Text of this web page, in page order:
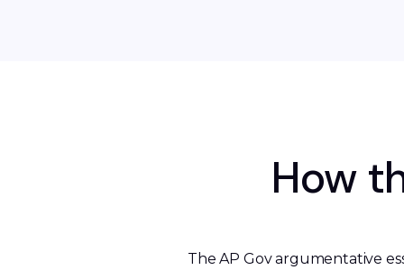
How
The AP Gov argumentative